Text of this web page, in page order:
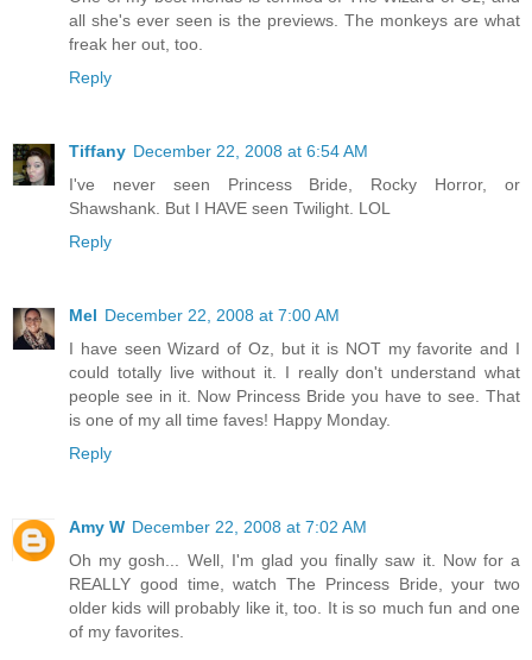
all she's ever seen is the previews. The monkeys are what
freak her out, too.
Reply
Tiffany December 22, 2008 at 6:54 AM
I've never seen Princess Bride, Rocky Horror, or
Shawshank. But I HAVE seen Twilight. LOL
Reply
Mel December 22, 2008 at 7:00 AM
I have seen Wizard of Oz, but it is NOT my favorite and I
could totally live without it. I really don't understand what
people see in it. Now Princess Bride you have to see. That
is one of my all time faves! Happy Monday.
Reply
Amy W December 22, 2008 at 7:02 AM
Oh my gosh... Well, I'm glad you finally saw it. Now for a
REALLY good time, watch The Princess Bride, your two
older kids will probably like it, too. It is so much fun and one
of my favorites.